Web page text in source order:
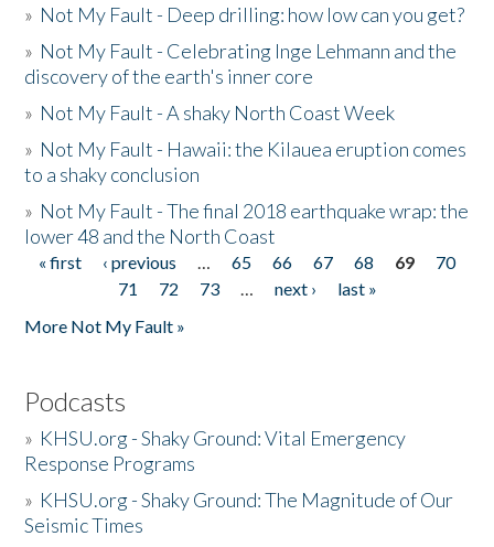
» Not My Fault - Deep drilling: how low can you get?
» Not My Fault - Celebrating Inge Lehmann and the
discovery of the earth's inner core
» Not My Fault - A shaky North Coast Week
» Not My Fault - Hawaii: the Kilauea eruption comes
to a shaky conclusion
» Not My Fault - The final 2018 earthquake wrap: the
lower 48 and the North Coast
Pages
« first ‹ previous … 65 66 67 68 69
70
71
72 73 … next ›
last »
More Not My Fault »
Podcasts
» KHSU.org - Shaky Ground: Vital Emergency
Response Programs
» KHSU.org - Shaky Ground: The Magnitude of Our
Seismic Times